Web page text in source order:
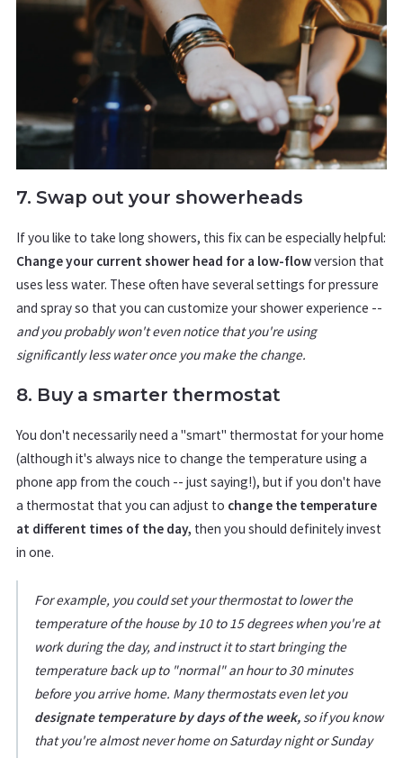
7. Swap out your showerheads
If you like to take long showers, this fix can be especially helpful:
Change your current shower head for a low-flowversion that
uses less water. These often have several settings for pressure
and spray so that you can customize your shower experience --
and you probably won't even notice that you're using
significantly less water once you make the change.
8. Buy a smarter thermostat
You don't necessarily need a "smart" thermostat for your home
(although it's always nice to change the temperature using a
phone app from the couch -- just saying!), but if you don't have
a thermostat that you can adjust to change the temperature
at different times of the day, then you should definitely invest
in one.
For example, you could set your thermostat to lower the
temperature of the house by 10 to 15 degrees when you're at
work during the day, and instruct it to start bringing the
temperature back up to "normal" an hour to 30 minutes
before you arrive home. Many thermostats even let you
designate temperature by days of the week, so if you know
that you're almost never home on Saturday night or Sunday